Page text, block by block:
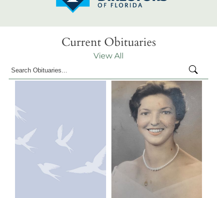
Current Obituaries
View All